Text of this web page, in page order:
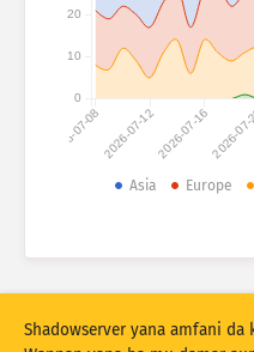
Ƙididdigar Hari: Na'urori
Taimako
Saitin bayanai
Stacking Tsayayye
Sabunta
2026-07-082026-07-122026-07-162026-
0
10
20
Asia Europe
Shadowserver yana amfani